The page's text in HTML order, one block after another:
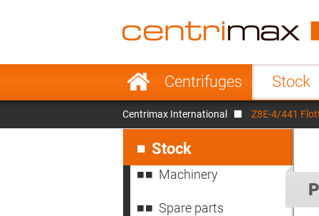
Skip
navigationCentrifuges Stock
France Italy
Sweden
Denmark
Centrimax International
Z8E-4/441
navigation
Stock
Machinery
Spare parts